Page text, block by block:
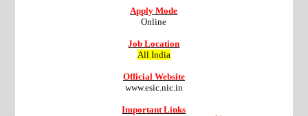
Apply Mode
Online
Job Location
All India
Official Website
www.esic.nic.in
Important Links